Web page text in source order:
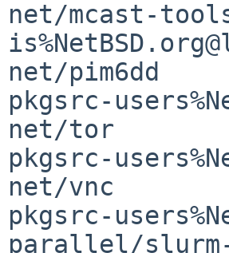
net/mcast-
net/pim6dd
pkgsrc-
net/tor
pkgsrc-
net/vnc
pkgsrc-
parallel/slurm-